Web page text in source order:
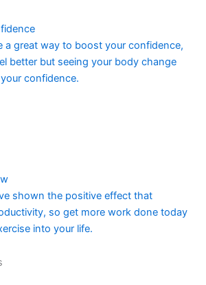
a great way to boost your confidence,
better but seeing your body change
confidence.
shown the positive effect that
so get more work done today
into your life.